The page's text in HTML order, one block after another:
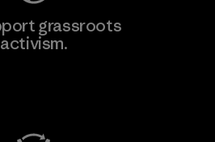
grassroots
activism.